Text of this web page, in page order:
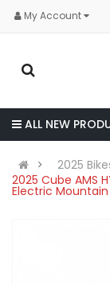
My Account
ALL NEW
2025
2025 Cube AMS
Electric Mountain